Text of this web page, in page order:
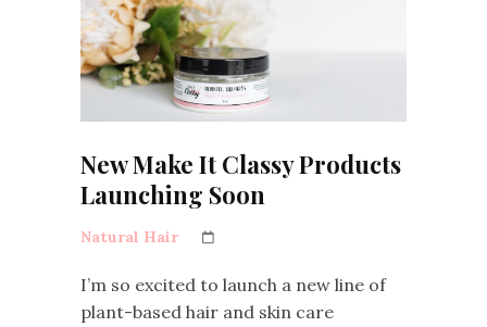
New Make It Classy Products
Launching Soon
Natural Hair
I’m so excited to launch a new line of
plant-based hair and skin care